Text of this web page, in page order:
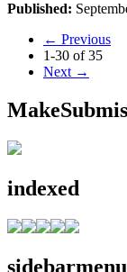
Published:
← Previous
1-30 of 35
Next →
indexed
sidebarmenu